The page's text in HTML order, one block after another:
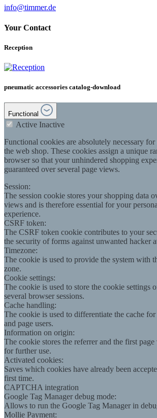
info@timmer.de
Your Contact
Reception
pneumatic accessories catalog-download
Functional
Active Inactive
Functional cookies are absolutely necessary
the web shop. These cookies assign a unique
browser so that your unhindered shopping
guaranteed over several page views.
Session:
The session cookie stores your shopping data
views and is therefore essential for your
experience.
CSRF token:
The CSRF token cookie contributes to your
the security of forms against unwanted hacker
Timezone:
The cookie is used to provide the system with
zone.
Cookie settings:
The cookie is used to store the cookie settings
several browser sessions.
Cache handling:
The cookie is used to differentiate the cache
and page users.
Information on origin:
The cookie stores the referrer and the first
for further use.
Activated cookies:
Saves which cookies have already been
first time.
CAPTCHA integration
Google Tag Manager debug mode:
Allows to run the Google Tag Manager in
Mollie Payment: